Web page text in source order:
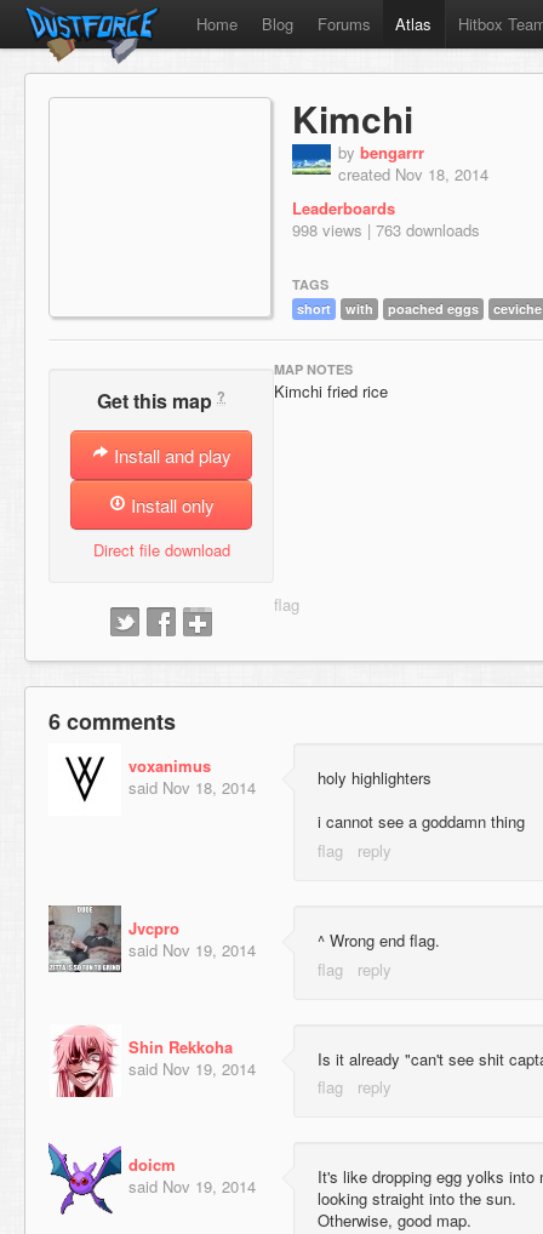
Home Blog Forums Atlas Hitbox
Kimchi
by bengarrr
created Nov 18, 2014
Leaderboards
998 views | 763 downloads
TAGS
short
with poached eggs ceviche
Get this map ?
Install and play
Install only
Direct file download
MAP NOTES
Kimchi fried rice
6 comments
voxanimus
said Nov 18, 2014
holy highlighters
i cannot see a goddamn thing
Jvcpro
said Nov 19, 2014 ^ Wrong end flag.
Shin Rekkoha
said Nov 19, 2014 Is it already "can't see shit
doicm
said Nov 19, 2014
It's like dropping egg yolks
looking straight into the sun.
Otherwise, good map.